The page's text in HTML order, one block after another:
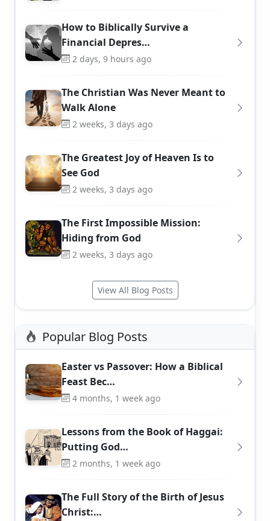
How to Biblically Survive a
Financial Depres…
2 days, 9 hours ago
The Christian Was Never Meant to
Walk Alone
2 weeks, 3 days ago
The Greatest Joy of Heaven Is to
See God
2 weeks, 3 days ago
The First Impossible Mission:
Hiding from God
2 weeks, 3 days ago
View All Blog Posts
Popular Blog Posts
Easter vs Passover: How a Biblical
Feast Bec…
4 months, 1 week ago
Lessons from the Book of Haggai:
Putting God…
2 months, 1 week ago
The Full Story of the Birth of Jesus
Christ:…